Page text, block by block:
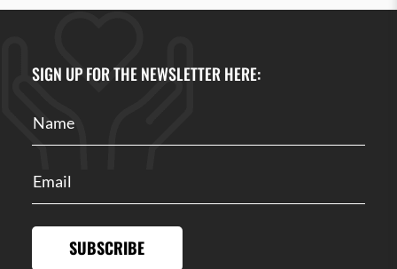
SIGN UP FOR THE NEWSLETTER HERE:
SUBSCRIBE